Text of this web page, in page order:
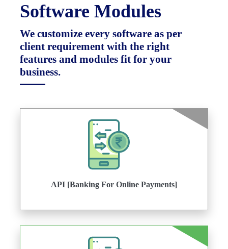
Software Modules
We customize every software as per
client requirement with the right
features and modules fit for your
business.
API [Banking For Online Payments]